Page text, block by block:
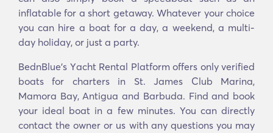
inflatable for a short getaway. Whatever your choice
you can hire a boat for a day, a weekend, a multi-
day holiday, or just a party.
BednBlue's Υacht Rental Platform offers only verified
boats for charters in St. James Club Marina,
Mamora Bay, Antigua and Barbuda. Find and book
your ideal boat in a few minutes. You can directly
contact the owner or us with any questions you may